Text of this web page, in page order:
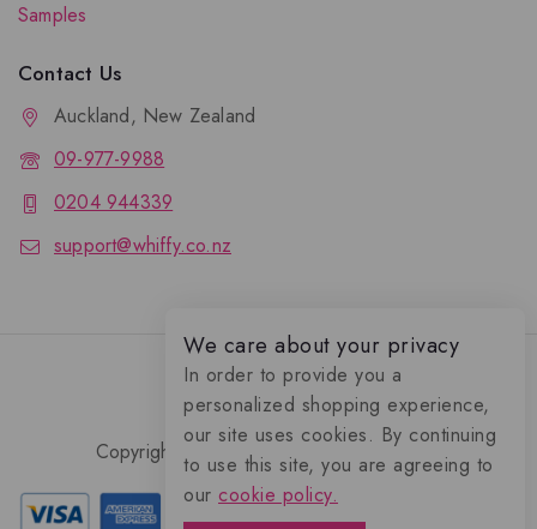
Samples
Contact Us
Auckland, New Zealand
09-977-9988
0204 944339
support@whiffy.co.nz
Copyright 2026 © Whiffy Perfume Store.
We care about your privacy
In order to provide you a
personalized shopping experience,
our site uses cookies. By continuing
to use this site, you are agreeing to
our cookie policy.